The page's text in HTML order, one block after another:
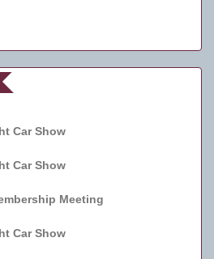
Car Show
Car Show
Meeting
Car Show